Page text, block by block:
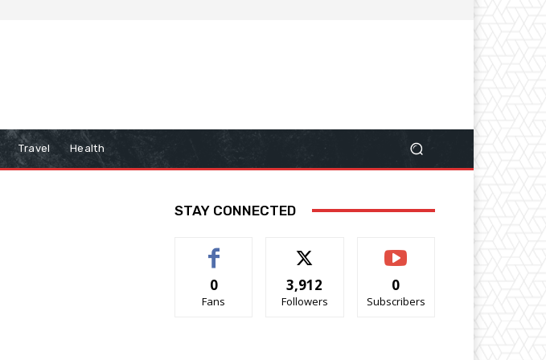
Travel Health
STAY CONNECTED
0
Fans
3,912
Followers
0
Subscribers